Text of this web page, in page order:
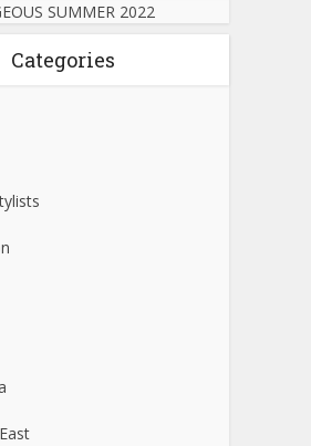
SUMMER 2022
Categories